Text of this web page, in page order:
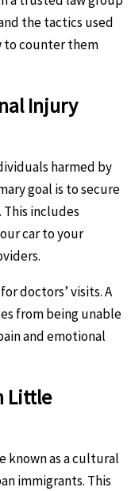
the tactics used
to counter them
Injury
harmed by
goal is to secure
This includes
car to your
doctors’ visits. A
from being unable
and emotional
Little
known as a cultural
immigrants. This